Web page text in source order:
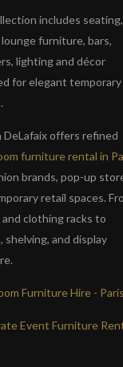
includes seating,
furniture, bars,
lighting and décor
for elegant temporary
DeLafaix offers refined
furniture rental in
brands, pop-up
retail spaces.
clothing racks to
shelving, and display
Furniture Hire - Paris
Event Furniture